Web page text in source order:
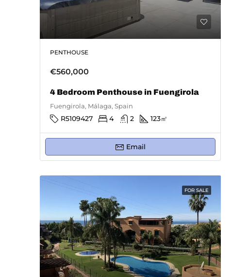
PENTHOUSE
€560,000
4 Bedroom Penthouse in Fuengirola
Fuengirola, Málaga, Spain
R5109427 4 2 123㎡
Email
FOR SALE